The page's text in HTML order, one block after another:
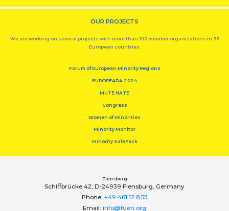
OUR PROJECTS
We are working on several projects with more than 100 member organisations in 36
European countries.
Forum of European Minority Regions
EUROPEADA 2024
MUTE HATE
Congress
Women of Minorities
Minority Monitor
Minority SafePack
Flensburg
Schiﬀbrücke 42, D-24939 Flensburg, Germany
Phone: +49 461 12 8 55
Email: info@fuen.org